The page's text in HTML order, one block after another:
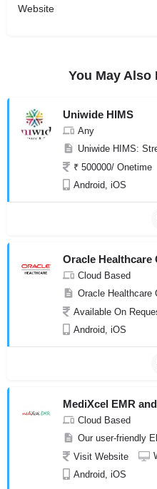
Website
You May Also
Uniwide HIMS
Any
Uniwide HIMS:
₹ 500000/ Onetime
Android, iOS
Oracle Healthcare
Cloud Based
Oracle Healthcare
Available On
Android, iOS
MediXcel EMR
Cloud Based
Our user-friendly
Visit Website
Android, iOS